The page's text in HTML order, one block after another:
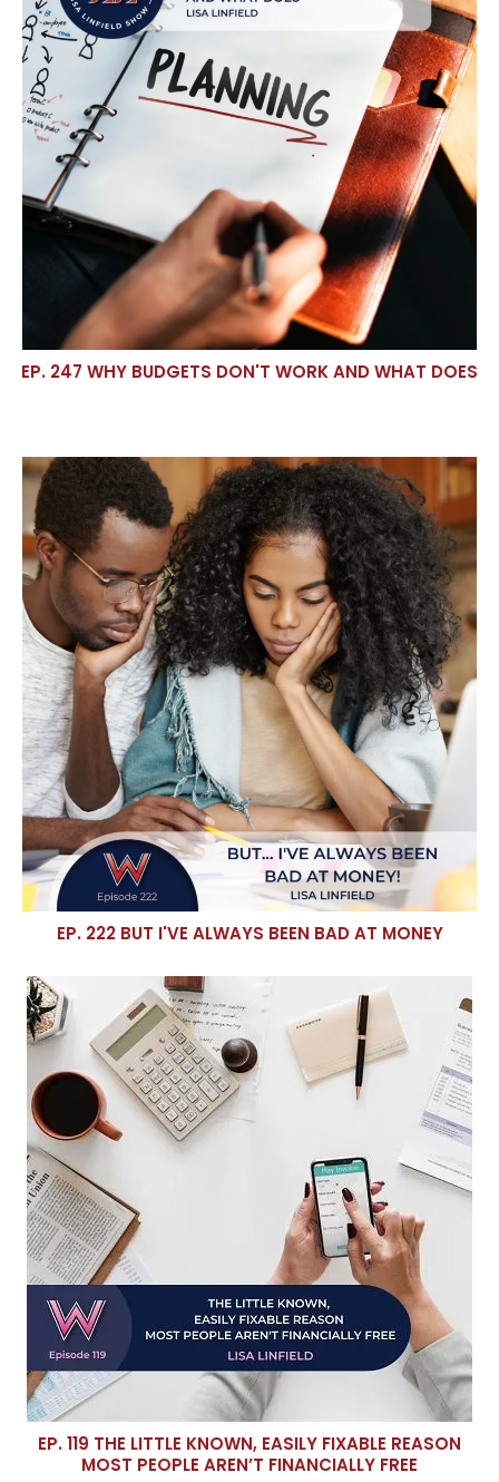
EP. 247 WHY BUDGETS DON'T WORK AND WHAT DOES
EP. 222 BUT I'VE ALWAYS BEEN BAD AT MONEY
EP. 119 THE LITTLE KNOWN, EASILY FIXABLE REASON
MOST PEOPLE AREN’T FINANCIALLY FREE